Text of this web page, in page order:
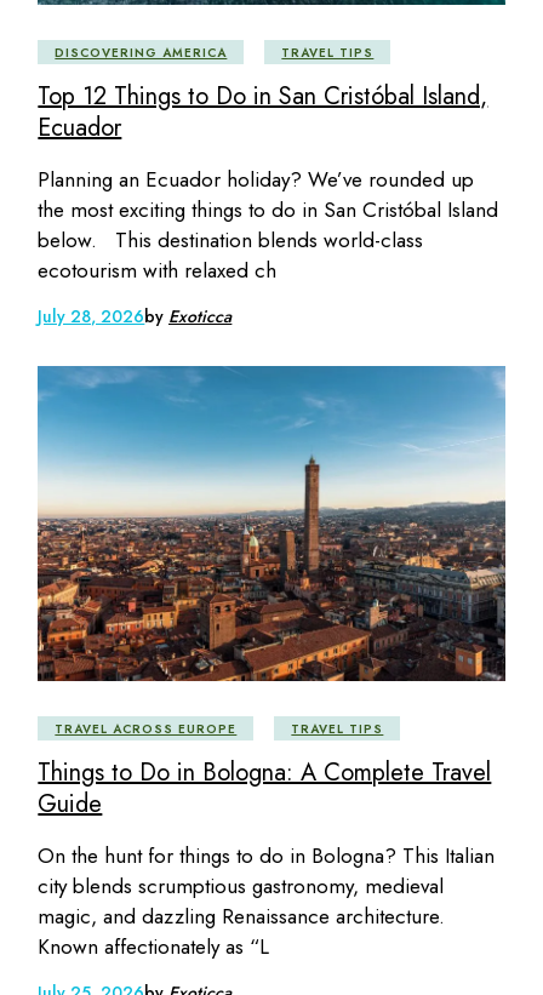
DISCOVERING AMERICA TRAVEL TIPS
Top 12 Things to Do in San Cristóbal Island,
Ecuador
Planning an Ecuador holiday? We’ve rounded up
the most exciting things to do in San Cristóbal Island
below. This destination blends world-class
ecotourism with relaxed ch
July 28, 2026by Exoticca
TRAVEL ACROSS EUROPE TRAVEL TIPS
Things to Do in Bologna: A Complete Travel
Guide
On the hunt for things to do in Bologna? This Italian
city blends scrumptious gastronomy, medieval
magic, and dazzling Renaissance architecture.
Known affectionately as “L